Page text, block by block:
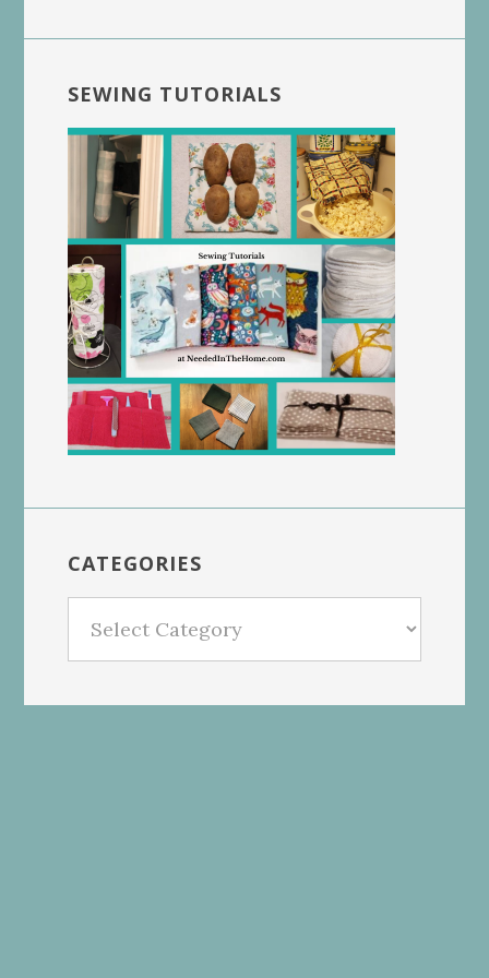
SEWING TUTORIALS
CATEGORIES